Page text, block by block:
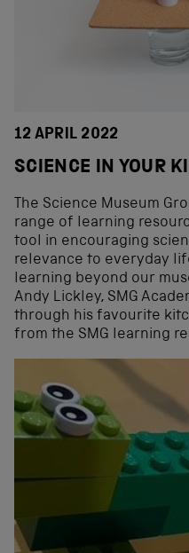
12 APRIL 2022
SCIENCE IN YOUR
The Science Museum
range of learning
tool in encouraging
relevance to everyday
learning beyond our
Andy Lickley, SMG
through his favourite
from the SMG learning